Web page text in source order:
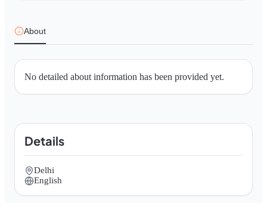
About
No detailed about information has been provided yet.
Details
Delhi
English